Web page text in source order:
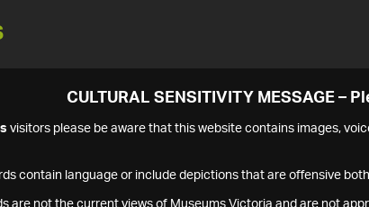
CULTURAL SENSITIVITY MESSAGE –
visitors please be aware that this website contains images,
contain language or include depictions that are offensive
are not the current views of Museums Victoria and are not